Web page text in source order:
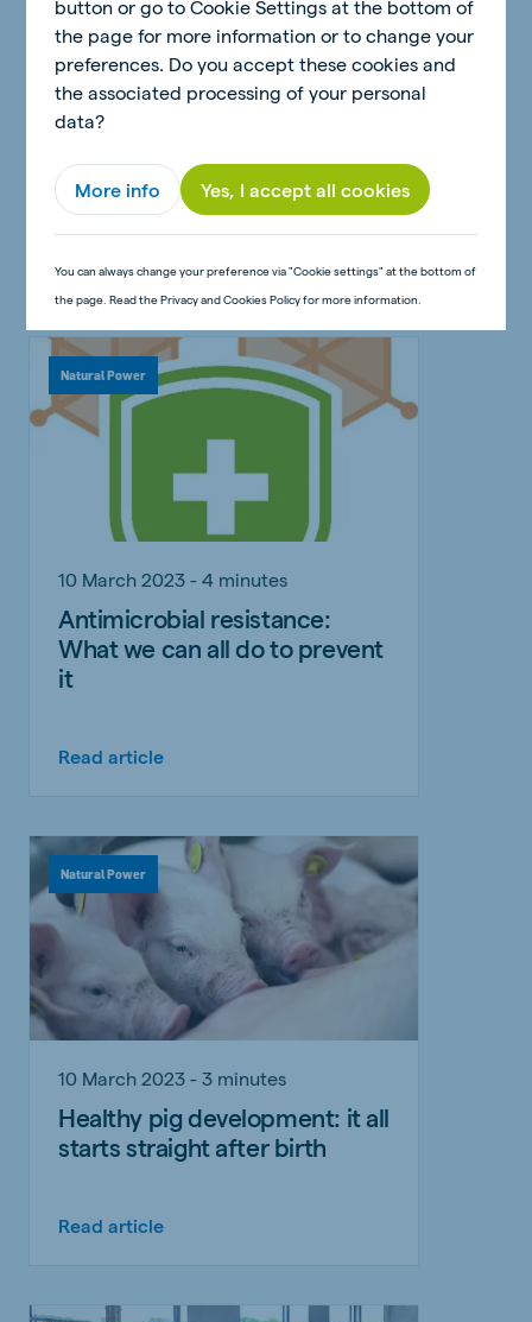
10 March 2023 - 3 minutes
Healthy poultry: why ensuring
crucial
Natural Power
10 March 2023 - 4 minutes
Antimicrobial resistance:
What we can all do to prevent
it
Read article
Natural Power
10 March 2023 - 3 minutes
Healthy pig development: it all
starts straight after birth
Read article
button or go to Cookie Settings at the bottom of
the page for more information or to change your
preferences. Do you accept these cookies and
the associated processing of your personal
data?
More info Yes, I accept all cookies
You can always change your preference via "Cookie settings" at the bottom of
the page. Read the Privacy and Cookies Policy for more information.